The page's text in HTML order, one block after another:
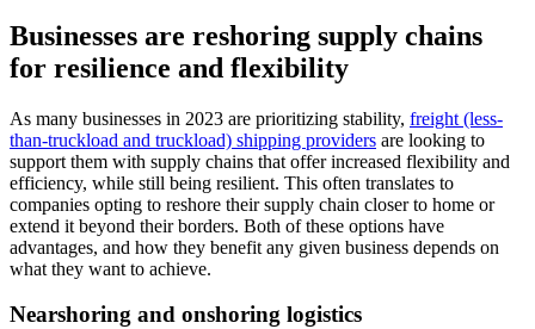
Businesses are reshoring supply chains
for resilience and flexibility
As many businesses in 2023 are prioritizing stability, freight (less-
than-truckload and truckload) shipping providers are looking to
support them with supply chains that offer increased flexibility and
efficiency, while still being resilient. This often translates to
companies opting to reshore their supply chain closer to home or
extend it beyond their borders. Both of these options have
advantages, and how they benefit any given business depends on
what they want to achieve.
Nearshoring and onshoring logistics